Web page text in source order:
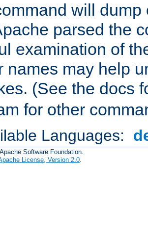
will dump
parsed the
examination of
names may help
(See the docs
for other
Languages:
Software Foundation.
License, Version 2.0.